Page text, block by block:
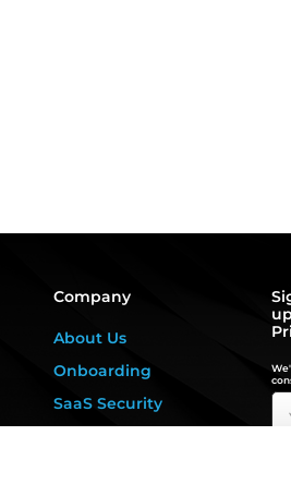
Company
About Us
Onboarding
SaaS Security